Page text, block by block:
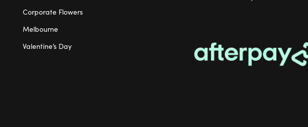
Corporate Flowers
Melbourne
Valentine’s Day